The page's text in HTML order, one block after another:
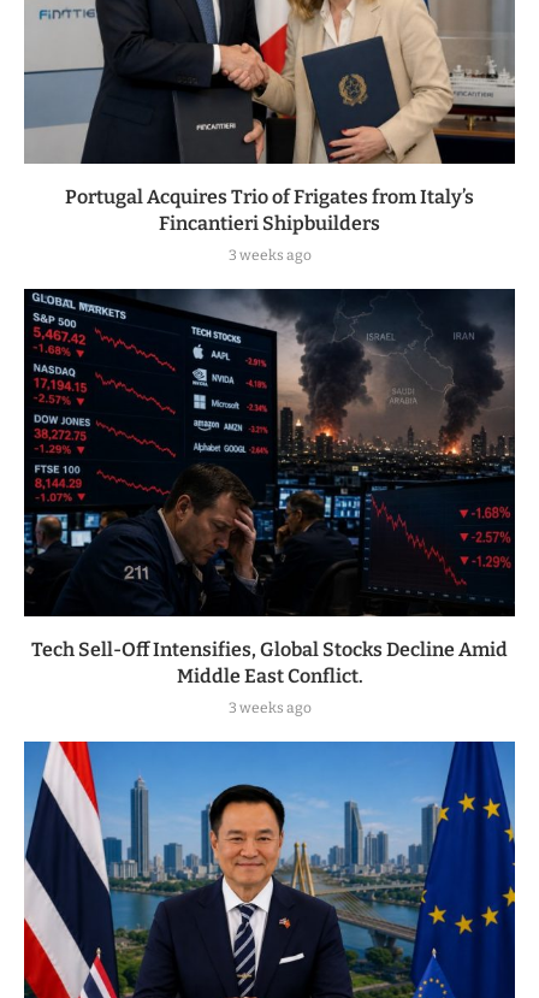
Portugal Acquires Trio of Frigates from Italy’s
Fincantieri Shipbuilders
3 weeks ago
Tech Sell-Off Intensifies, Global Stocks Decline Amid
Middle East Conflict.
3 weeks ago